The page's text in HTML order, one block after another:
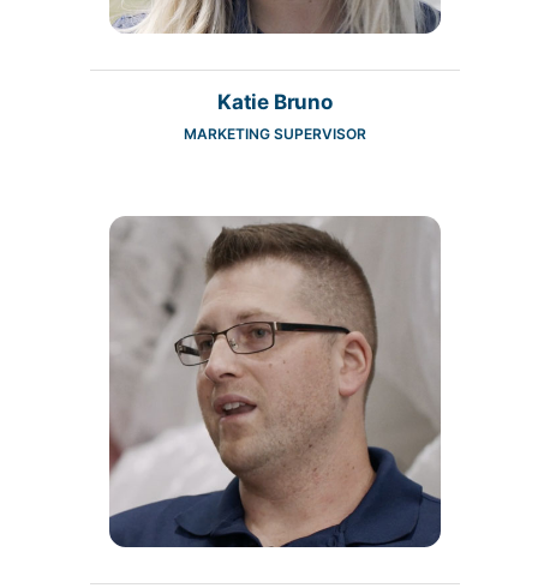
Katie Bruno
MARKETING SUPERVISOR